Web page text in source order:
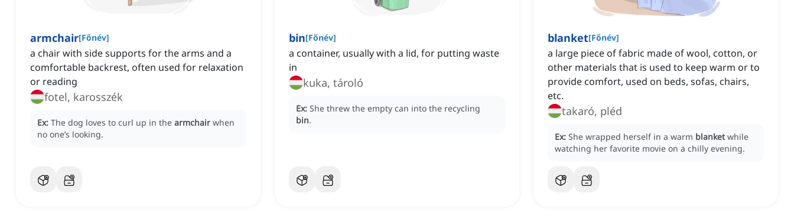
armchair[Főnév]
a chair with side supports for the arms and a
comfortable backrest, often used for relaxation
or reading
fotel, karosszék
Ex: The dog loves to curl up in the armchair when
no one’s looking.
bin[Főnév]
a container, usually with a lid, for putting waste
in
kuka, tároló
Ex: She threw the empty can into the recycling
bin.
blanket[Főnév]
a large piece of fabric made of wool, cotton, or
other materials that is used to keep warm or to
provide comfort, used on beds, sofas, chairs,
etc.
takaró, pléd
Ex: She wrapped herself in a warm blanket while
watching her favorite movie on a chilly evening.